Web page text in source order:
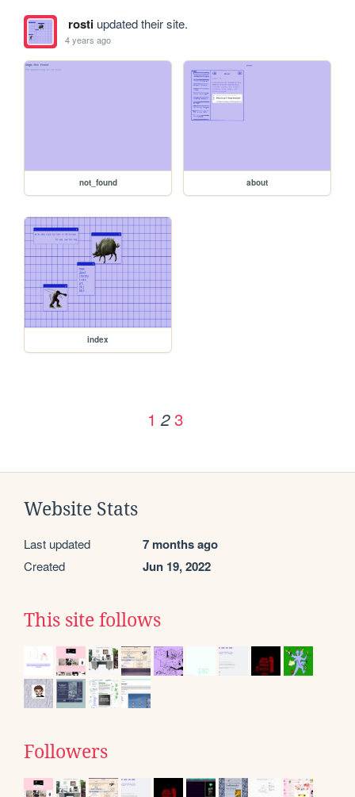
rostiupdated their site.
4 years ago
not_found about
index
1 2 3
Website Stats
Last updated 7 months ago
Created Jun 19, 2022
This site follows
Followers